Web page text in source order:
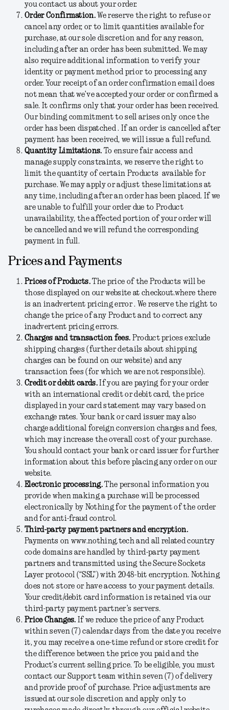
you contact us about your order.
Order Confirmation. We reserve the right to refuse or
cancel any order, or to limit quantities available for
purchase, at our sole discretion and for any reason,
including after an order has been submitted. We may
also require additional information to verify your
identity or payment method prior to processing any
order. Your receipt of an order confirmation email does
not mean that we’ve accepted your order or confirmed a
sale. It confirms only that your order has been received.
Our binding commitment to sell arises only once the
order has been dispatched . If an order is cancelled after
payment has been received, we will issue a full refund.
Quantity Limitations.To ensure fair access and
manage supply constraints, we reserve the right to
limit the quantity of certain Products available for
purchase. We may apply or adjust these limitations at
any time, including after an order has been placed. If we
are unable to fulfill your order due to Product
unavailability, the affected portion of your order will
be cancelled and we will refund the corresponding
payment in full.
Prices and Payments
Prices of Products.The price of the Products will be
those displayed on our website at checkout.where there
is an inadvertent pricing error . We reserve the right to
change the price of any Product and to correct any
inadvertent pricing errors.
Charges and transaction fees. Product prices exclude
shipping charges(further details about shipping
charges can be found on our website) and any
transaction fees (for which we are not responsible).
Credit or debit cards. If you are paying for your order
with an international credit or debit card, the price
displayed in your card statement may vary based on
exchange rates. Your bank or card issuer may also
charge additional foreign conversion charges and fees,
which may increase the overall cost of your purchase.
You should contact your bank or card issuer for further
information about this before placing any order on our
website.
Electronic processing. The personal information you
provide when making a purchase will be processed
electronically by Nothing for the payment of the order
and for anti-fraud control.
Third-party payment partners and encryption.
Payments on www.nothing.tech and all related country
code domains are handled by third-party payment
partners and transmitted using the Secure Sockets
Layer protocol (“SSL”) with 2048-bit encryption. Nothing
does not store or have access to your payment details.
Your credit/debit card information is retained via our
third-party payment partner’s servers.
Price Changes. If we reduce the price of any Product
within seven (7) calendar days from the date you receive
it, you may receive a one-time refund or store credit for
the difference between the price you paid and the
Product’s current selling price. To be eligible, you must
contact our Support team within seven (7) of delivery
and provide proof of purchase. Price adjustments are
issued at our sole discretion and apply only to